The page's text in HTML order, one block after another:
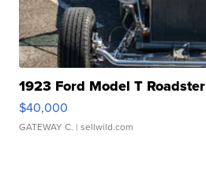
1923 Ford Model T Roadster
$40,000
GATEWAY C. | sellwild.com